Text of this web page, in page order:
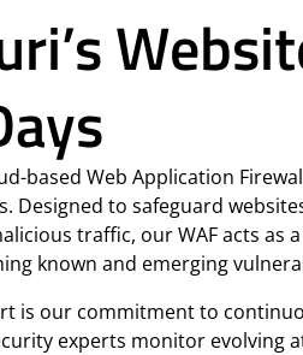
based Web Application
Designed to safeguard
traffic, our WAF acts
known and emerging
is our commitment to
experts monitor evolving